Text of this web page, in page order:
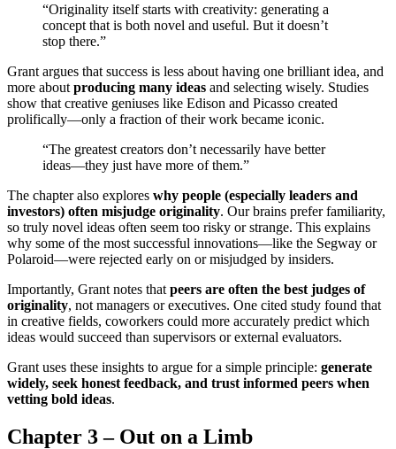
“Originality itself starts with creativity: generating a
concept that is both novel and useful. But it doesn’t
stop there.”
Grant argues that success is less about having one brilliant idea, and
more about producing many ideas and selecting wisely. Studies
show that creative geniuses like Edison and Picasso created
prolifically—only a fraction of their work became iconic.
“The greatest creators don’t necessarily have better
ideas—they just have more of them.”
The chapter also explores why people (especially leaders and
investors) often misjudge originality. Our brains prefer familiarity,
so truly novel ideas often seem too risky or strange. This explains
why some of the most successful innovations—like the Segway or
Polaroid—were rejected early on or misjudged by insiders.
Importantly, Grant notes that peers are often the best judges of
originality, not managers or executives. One cited study found that
in creative fields, coworkers could more accurately predict which
ideas would succeed than supervisors or external evaluators.
Grant uses these insights to argue for a simple principle: generate
widely, seek honest feedback, and trust informed peers when
vetting bold ideas.
Chapter 3 – Out on a Limb